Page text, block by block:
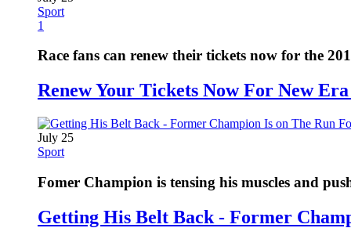
Sport
1
Race fans can renew their tickets now for the
Renew Your Tickets Now For New
July 25
Sport
Fomer Champion is tensing his muscles and
Getting His Belt Back - Former